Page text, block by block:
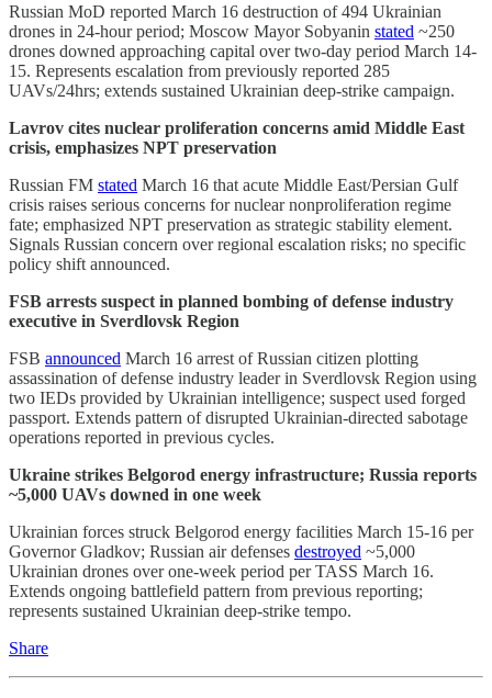
Russian MoD reported March 16 destruction of 494 Ukrainian
drones in 24-hour period; Moscow Mayor Sobyanin stated ~250
drones downed approaching capital over two-day period March 14-
15. Represents escalation from previously reported 285
UAVs/24hrs; extends sustained Ukrainian deep-strike campaign.
Lavrov cites nuclear proliferation concerns amid Middle East
crisis, emphasizes NPT preservation
Russian FM stated March 16 that acute Middle East/Persian Gulf
crisis raises serious concerns for nuclear nonproliferation regime
fate; emphasized NPT preservation as strategic stability element.
Signals Russian concern over regional escalation risks; no specific
policy shift announced.
FSB arrests suspect in planned bombing of defense industry
executive in Sverdlovsk Region
FSB announced March 16 arrest of Russian citizen plotting
assassination of defense industry leader in Sverdlovsk Region using
two IEDs provided by Ukrainian intelligence; suspect used forged
passport. Extends pattern of disrupted Ukrainian-directed sabotage
operations reported in previous cycles.
Ukraine strikes Belgorod energy infrastructure; Russia reports
~5,000 UAVs downed in one week
Ukrainian forces struck Belgorod energy facilities March 15-16 per
Governor Gladkov; Russian air defenses destroyed ~5,000
Ukrainian drones over one-week period per TASS March 16.
Extends ongoing battlefield pattern from previous reporting;
represents sustained Ukrainian deep-strike tempo.
Share